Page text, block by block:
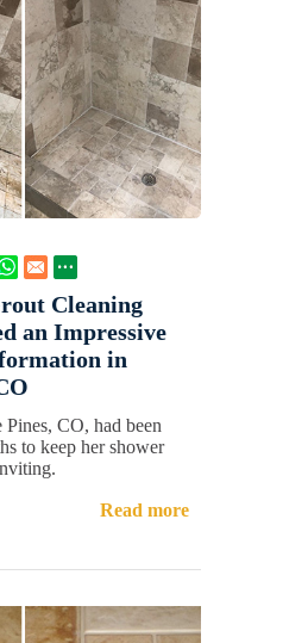
Cleaning
an Impressive
in
CO, had been
to keep her shower
Read more